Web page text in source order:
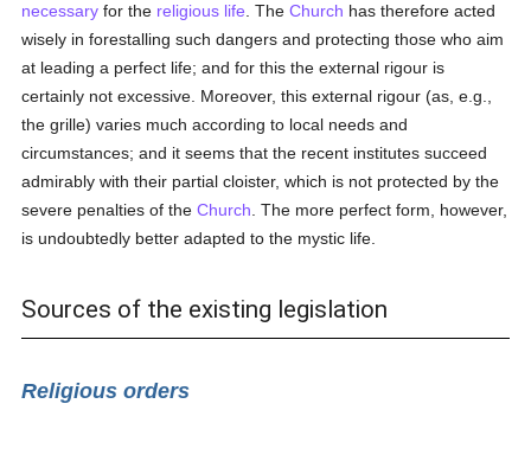
necessary for the religious life . TheChurch has therefore acted
wisely in forestalling such dangers and protecting those who aim
at leading a perfect life; and for this the external rigour is
certainly not excessive. Moreover, this external rigour (as, e.g.,
the grille) varies much according to local needs and
circumstances; and it seems that the recent institutes succeed
admirably with their partial cloister, which is not protected by the
severe penalties of theChurch . The more perfect form, however,
is undoubtedly better adapted to the mystic life.
Sources of the existing legislation
Religious orders